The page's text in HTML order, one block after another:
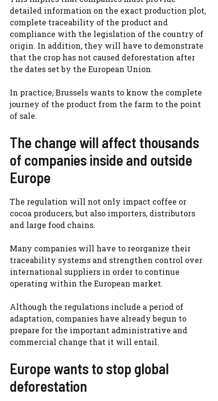
detailed information on the exact production plot,
complete traceability of the product and
compliance with the legislation of the country of
origin. In addition, they will have to demonstrate
that the crop has not caused deforestation after
the dates set by the European Union.
In practice, Brussels wants to know the complete
journey of the product from the farm to the point
of sale.
The change will affect thousands
of companies inside and outside
Europe
The regulation will not only impact coffee or
cocoa producers, but also importers, distributors
and large food chains.
Many companies will have to reorganize their
traceability systems and strengthen control over
international suppliers in order to continue
operating within the European market.
Although the regulations include a period of
adaptation, companies have already begun to
prepare for the important administrative and
commercial change that it will entail.
Europe wants to stop global
deforestation